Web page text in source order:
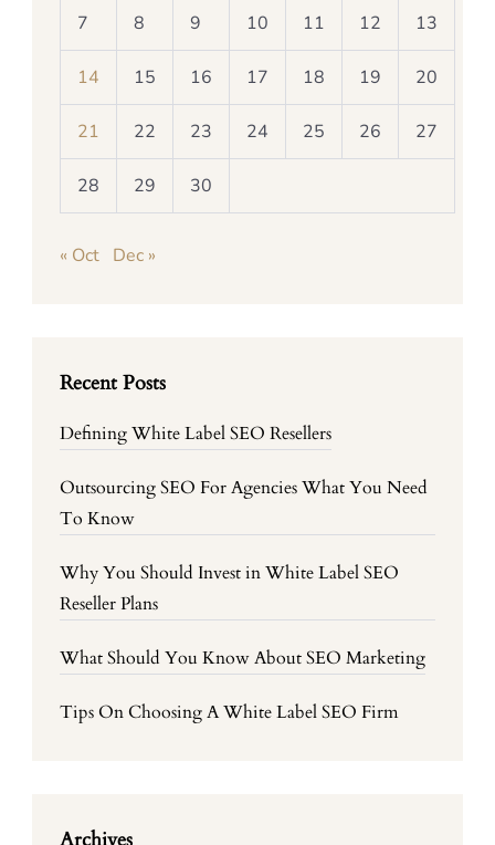
7 8 9 10 11 12 13
14 15 16 17 18 19 20
21 22 23 24 25 26 27
28 29 30
« Oct Dec »
Recent Posts
Defining White Label SEO Resellers
Outsourcing SEO For Agencies What You Need
To Know
Why You Should Invest in White Label SEO
Reseller Plans
What Should You Know About SEO Marketing
Tips On Choosing A White Label SEO Firm
Archives